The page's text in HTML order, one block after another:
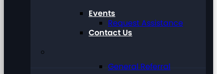
Request Assistance
General Referral
Events
Contact Us